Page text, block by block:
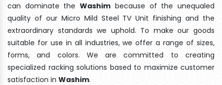
can dominate theWashim because of the unequaled
quality of our Micro Mild Steel TV Unit finishing and the
extraordinary standards we uphold. To make our goods
suitable for use in all industries, we offer a range of sizes,
forms, and colors. We are committed to creating
specialized racking solutions based to maximize customer
satisfaction in Washim.